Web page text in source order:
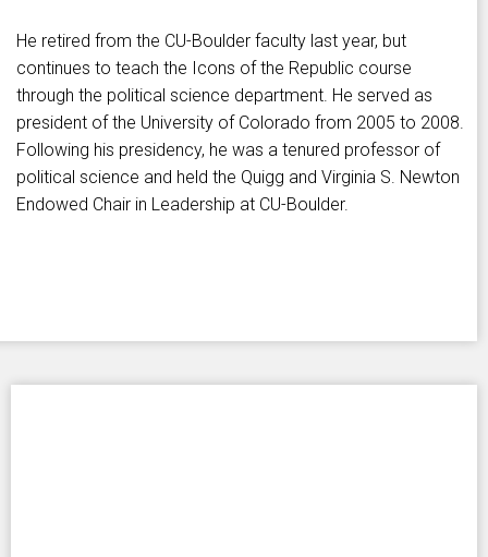
He retired from the CU-Boulder faculty last year, but
continues to teach the Icons of the Republic course
through the political science department. He served as
president of the University of Colorado from 2005 to 2008.
Following his presidency, he was a tenured professor of
political science and held the Quigg and Virginia S. Newton
Endowed Chair in Leadership at CU-Boulder.